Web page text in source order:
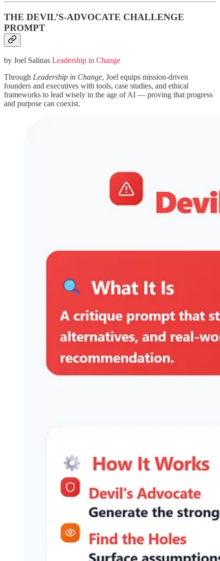
THE DEVIL’S-ADVOCATE CHALLENGE
PROMPT
by Joel Salinas Leadership in Change
Through Leadership in Change, Joel equips mission-driven
founders and executives with tools, case studies, and ethical
frameworks to lead wisely in the age of AI — proving that progress
and purpose can coexist.